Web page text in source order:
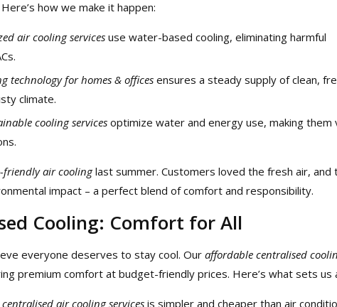
how we make it happen:
air cooling servicesuse water-based cooling, eliminating harmful
technology for homes & offices ensures a steady supply of clean,
climate.
cooling services optimize water and energy use, making them
friendly air coolinglast summer. Customers loved the fresh air, and
impact – a perfect blend of comfort and responsibility.
Cooling: Comfort for All
everyone deserves to stay cool. Our affordable centralised
premium comfort at budget-friendly prices. Here’s what sets us
centralised air cooling services is simpler and cheaper than air